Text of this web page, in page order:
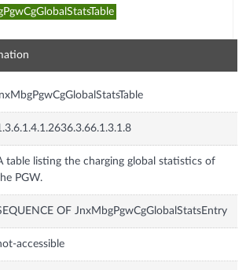
table listing the charging global statistics of
PGW.
OF JnxMbgPgwCgGlobalStatsEntry
accessible